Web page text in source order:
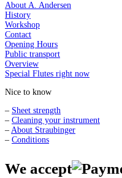
About A. Andersen
History
Workshop
Contact
Opening Hours
Public transport
Overview
Special Flutes right now
Nice to know
– Sheet strength
– Cleaning your instrument
– About Straubinger
– Conditions
We accept